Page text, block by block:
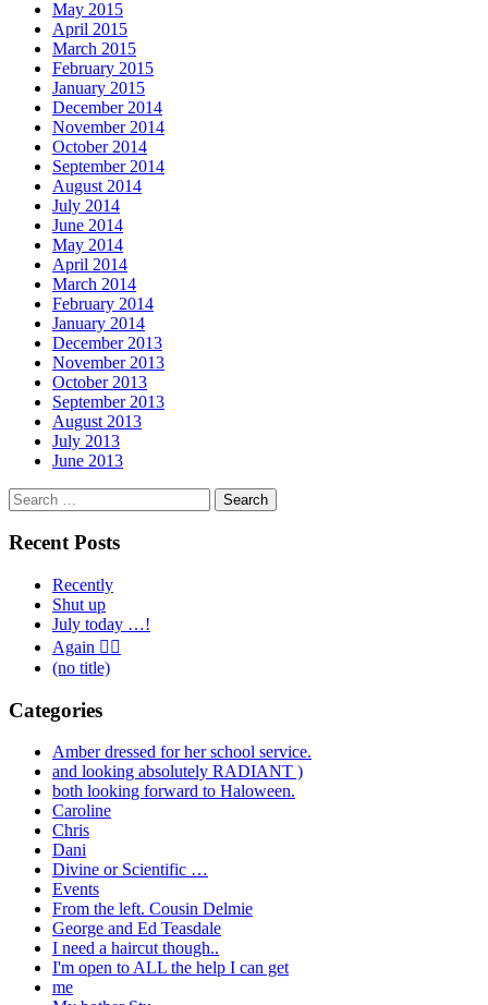
May 2015
April 2015
March 2015
February 2015
January 2015
December 2014
November 2014
October 2014
September 2014
August 2014
July 2014
June 2014
May 2014
April 2014
March 2014
February 2014
January 2014
December 2013
November 2013
October 2013
September 2013
August 2013
July 2013
June 2013
Search
for:
Recent Posts
Recently
Shut up
July today …!
Again 🤦‍♂️
(no title)
Categories
Amber dressed for her school service.
and looking absolutely RADIANT )
both looking forward to Haloween.
Caroline
Chris
Dani
Divine or Scientific …
Events
From the left. Cousin Delmie
George and Ed Teasdale
I need a haircut though..
I'm open to ALL the help I can get
me